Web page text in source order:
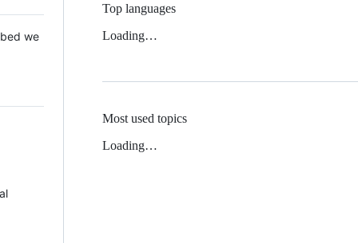
we
Top languages
Loading…
Most used topics
Loading…